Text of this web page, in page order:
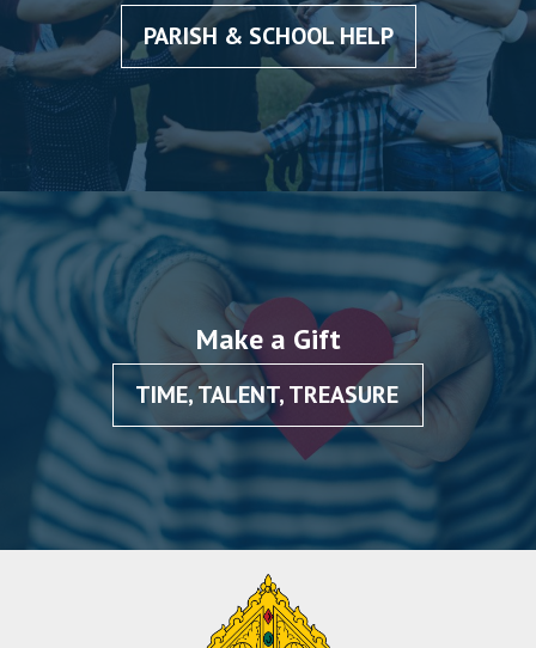
PARISH & SCHOOL HELP
Make a Gift
TIME, TALENT, TREASURE